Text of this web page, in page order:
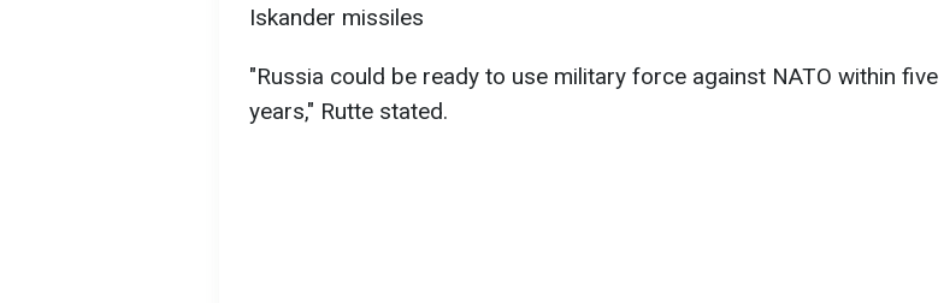
Iskander missiles
"Russia could be ready to use military force against NATO within five
years," Rutte stated.